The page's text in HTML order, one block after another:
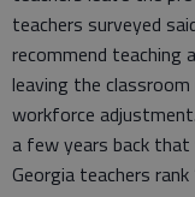
teachers surveyed
recommend teaching
leaving the
workforce
a few years back
Georgia teachers